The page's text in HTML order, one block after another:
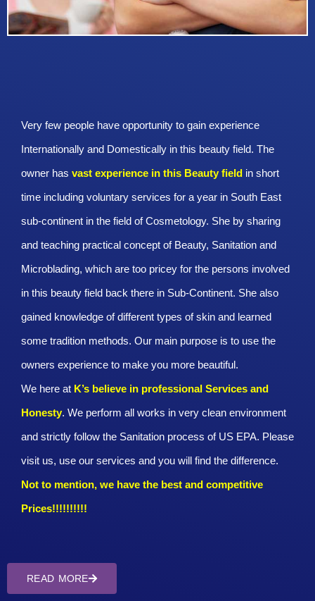
Very few people have opportunity to gain experience
Internationally and Domestically in this beauty field. The
owner has vast experience in this Beauty field in short
time including voluntary services for a year in South East
sub-continent in the field of Cosmetology. She by sharing
and teaching practical concept of Beauty, Sanitation and
Microblading, which are too pricey for the persons involved
in this beauty field back there in Sub-Continent. She also
gained knowledge of different types of skin and learned
some tradition methods. Our main purpose is to use the
owners experience to make you more beautiful.
We here at K’s believe in professional Services and
Honesty. We perform all works in very clean environment
and strictly follow the Sanitation process of US EPA. Please
visit us, use our services and you will find the difference.
Not to mention, we have the best and competitive
Prices!!!!!!!!!!
READ MORE